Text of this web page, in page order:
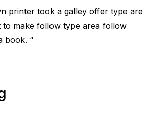
printer took a galley offer type are
to make follow type area follow
book. “